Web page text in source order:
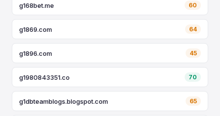
g168bet.me 60
g1869.com 64
g1896.com 45
g1980843351.co 70
g1dbteamblogs.blogspot.com 65